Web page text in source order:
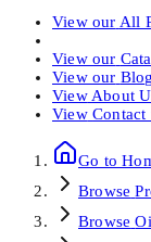
View our All
View our
View our
View About
View Contact
Go to
Browse
Browse